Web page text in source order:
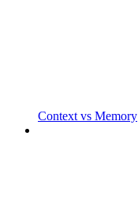
Context vs Memory